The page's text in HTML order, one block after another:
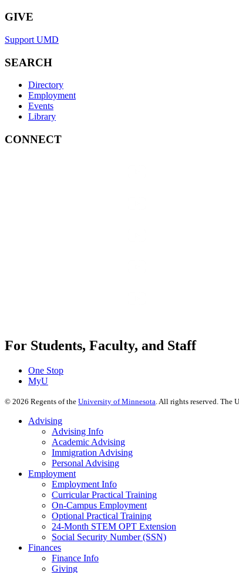
GIVE
Support UMD
SEARCH
Directory
Employment
Events
Library
CONNECT
For Students, Faculty, and Staff
One Stop
MyU
© 2026 Regents of the University of Minnesota . All rights reserved.
Advising
Advising Info
Academic Advising
Immigration Advising
Personal Advising
Employment
Employment Info
Curricular Practical Training
On-Campus Employment
Optional Practical Training
24-Month STEM OPT Extension
Social Security Number (SSN)
Finances
Finance Info
Giving